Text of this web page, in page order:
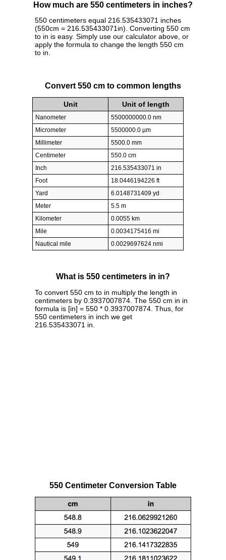
How much are 550 centimeters in inches?
550 centimeters equal 216.535433071 inches
(550cm = 216.535433071in). Converting 550 cm
to in is easy. Simply use our calculator above, or
apply the formula to change the length 550 cm
to in.
Convert 550 cm to common lengths
Unit Unit of length
Nanometer
5500000000.0 nm
Micrometer
5500000.0 µm
Millimeter
5500.0 mm
Centimeter
550.0 cm
Inch
216.535433071 in
Foot
18.0446194226 ft
Yard
6.0148731409 yd
Meter
5.5 m
Kilometer
0.0055 km
Mile
0.0034175416 mi
Nautical mile
0.0029697624 nmi
What is 550 centimeters in in?
To convert 550 cm to in multiply the length in
centimeters by 0.3937007874. The 550 cm in in
formula is [in] = 550 * 0.3937007874. Thus, for
550 centimeters in inch we get
216.535433071 in.
550 Centimeter Conversion Table